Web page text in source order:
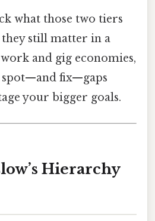
what those two tiers
still matter in a
and gig economies,
spot—and fix—gaps
your bigger goals.
Hierarchy